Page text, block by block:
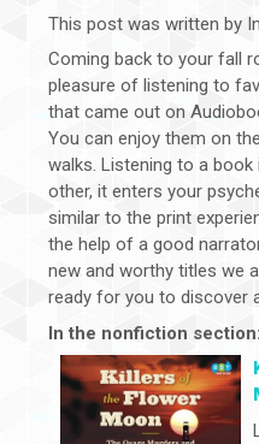
This post was written by
Coming back to your fall
pleasure of listening to
that came out on
You can enjoy them on
walks. Listening to a book
other, it enters your
similar to the print
the help of a good
new and worthy titles we
ready for you to discover
In the nonfiction section: